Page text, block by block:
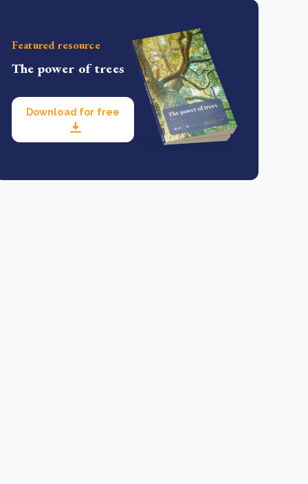
Featured resource
The power of trees
Download for free